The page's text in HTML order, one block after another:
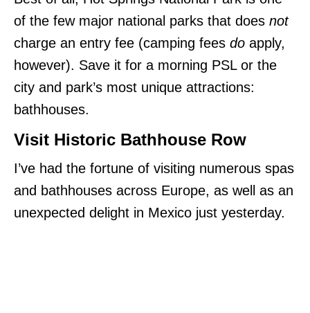
of the few major national parks that does not
charge an entry fee (camping fees do apply,
however). Save it for a morning PSL or the
city and park’s most unique attractions:
bathhouses.
Visit Historic Bathhouse Row
I’ve had the fortune of visiting numerous spas
and bathhouses across Europe, as well as an
unexpected delight in Mexico just yesterday.